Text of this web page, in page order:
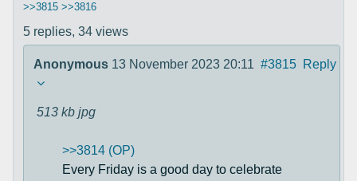
>>3815 >>3816
5 replies, 34 views
Anonymous 13 November 2023 20:11 #3815 Reply
513 kb jpg
>>3814 (OP)
Every Friday is a good day to celebrate